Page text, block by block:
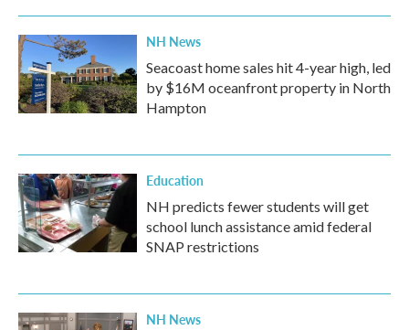
NH News
Seacoast home sales hit 4-year high, led
by $16M oceanfront property in North
Hampton
Education
NH predicts fewer students will get
school lunch assistance amid federal
SNAP restrictions
NH News